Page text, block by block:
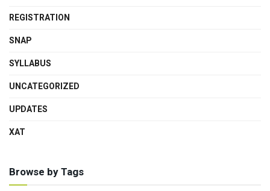
REGISTRATION
SNAP
SYLLABUS
UNCATEGORIZED
UPDATES
XAT
Browse by Tags